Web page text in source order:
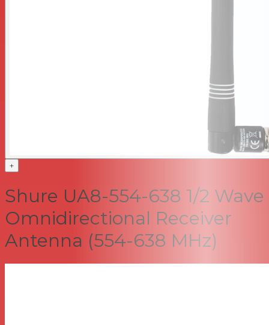
+
Shure UA8-554-638 1/2 Wave
Omnidirectional Receiver
Antenna (554-638 MHz)